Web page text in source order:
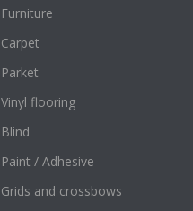
Furniture
Carpet
Parket
Vinyl flooring
Blind
Paint / Adhesive
Grids and crossbows